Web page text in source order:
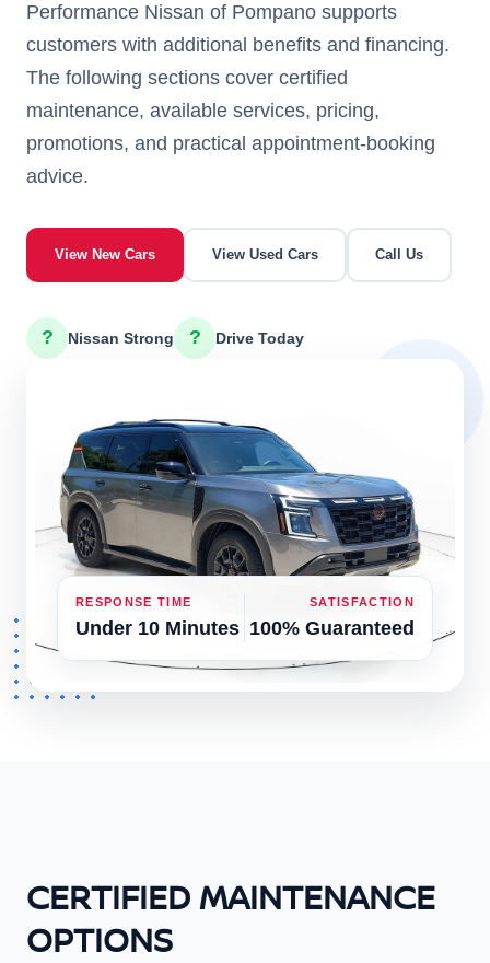
Performance Nissan of Pompano supports
customers with additional benefits and financing.
The following sections cover certified
maintenance, available services, pricing,
promotions, and practical appointment-booking
advice.
View New Cars View Used Cars Call Us
? Nissan Strong ? Drive Today
RESPONSE TIME
Under 10 Minutes
SATISFACTION
100% Guaranteed
CERTIFIED MAINTENANCE
OPTIONS